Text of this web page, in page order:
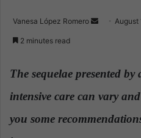
Vanesa López Romero
a
n
m
August
2 minutes read
The sequelae presented
intensive care can vary
you some